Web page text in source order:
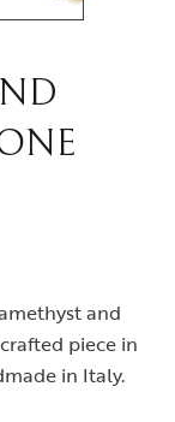
and
piece in
in Italy.